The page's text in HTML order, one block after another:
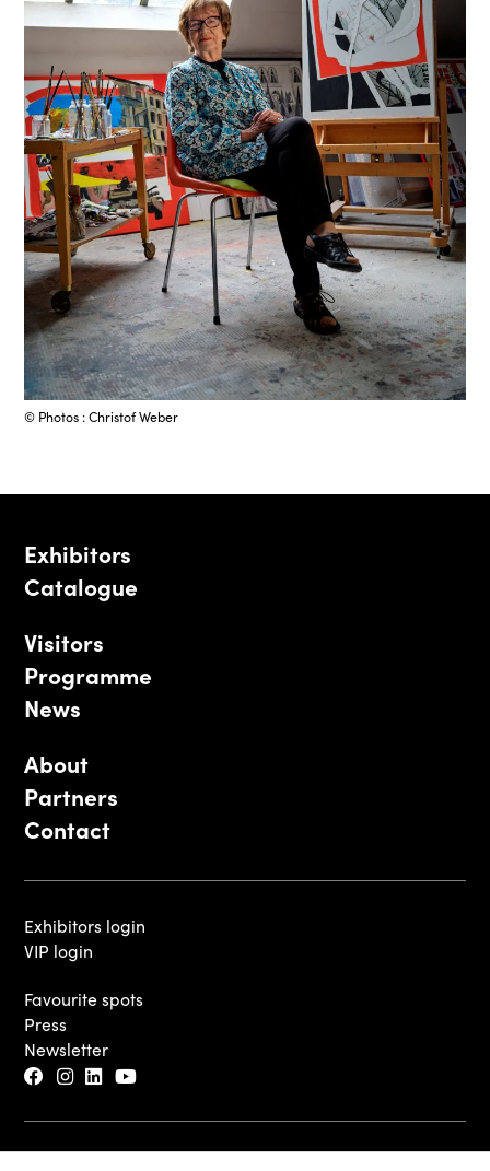
© Photos : Christof Weber
Exhibitors
Catalogue
Visitors
Programme
News
About
Partners
Contact
Exhibitors login
VIP login
Favourite spots
Press
Newsletter